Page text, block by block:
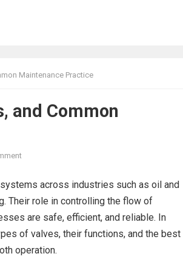
Maintenance Practice
and Common
across industries such as oil and
Their role in controlling the flow of
are safe, efficient, and reliable. In
of valves, their functions, and the best
operation.